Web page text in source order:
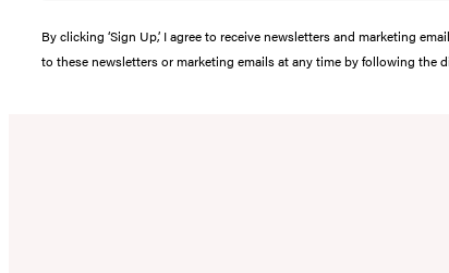
By clicking ‘Sign Up,’ I agree to receive newsletters and marketing
to these newsletters or marketing emails at any time by following the